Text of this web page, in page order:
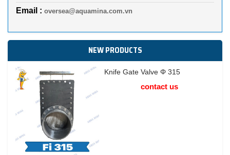
Email : oversea@aquamina.com.vn
NEW PRODUCTS
Knife Gate Valve Φ 315
contact us